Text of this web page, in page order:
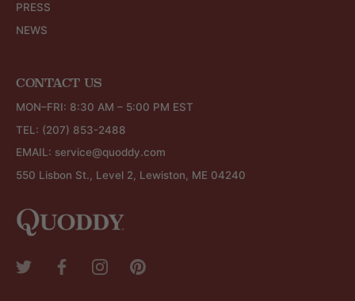
PRESS
NEWS
CONTACT US
MON–FRI: 8:30 AM – 5:00 PM EST
TEL: (207) 853-2488
EMAIL: service@quoddy.com
550 Lisbon St., Level 2, Lewiston, ME 04240